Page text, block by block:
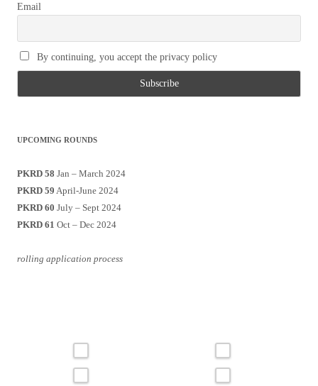
Email
By continuing, you accept the privacy policy
UPCOMING ROUNDS
PKRD 58 Jan – March 2024
PKRD 59 April-June 2024
PKRD 60 July – Sept 2024
PKRD 61 Oct – Dec 2024
rolling application process